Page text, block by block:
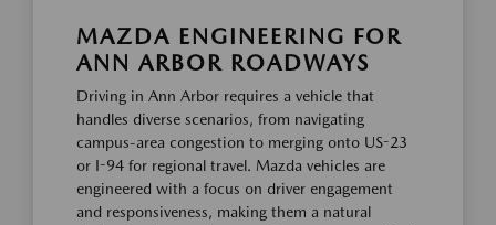
MAZDA ENGINEERING FOR
ANN ARBOR ROADWAYS
Driving in Ann Arbor requires a vehicle that
handles diverse scenarios, from navigating
campus-area congestion to merging onto US-23
or I-94 for regional travel. Mazda vehicles are
engineered with a focus on driver engagement
and responsiveness, making them a natural